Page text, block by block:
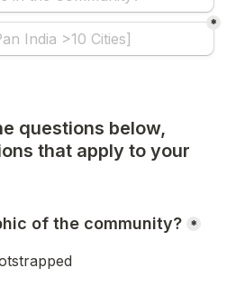
*
questions below,
that apply to your
*